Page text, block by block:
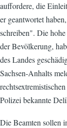
auffordere, die
er geantwortet
schreiben". Die
der Bevölkerung,
des Landes
Sachsen-Anhalts
Polizei bekannte
Die Beamten sollen